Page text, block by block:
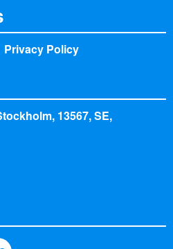
Privacy Policy
13567, SE,